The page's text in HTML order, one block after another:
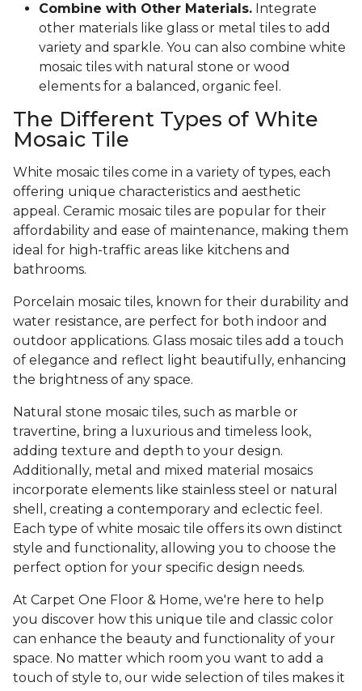
Combine with Other Materials. Integrate
other materials like glass or metal tiles to add
variety and sparkle. You can also combine white
mosaic tiles with natural stone or wood
elements for a balanced, organic feel.
The Different Types of White
Mosaic Tile
White mosaic tiles come in a variety of types, each
offering unique characteristics and aesthetic
appeal. Ceramic mosaic tiles are popular for their
affordability and ease of maintenance, making them
ideal for high-traffic areas like kitchens and
bathrooms.
Porcelain mosaic tiles, known for their durability and
water resistance, are perfect for both indoor and
outdoor applications. Glass mosaic tiles add a touch
of elegance and reflect light beautifully, enhancing
the brightness of any space.
Natural stone mosaic tiles, such as marble or
travertine, bring a luxurious and timeless look,
adding texture and depth to your design.
Additionally, metal and mixed material mosaics
incorporate elements like stainless steel or natural
shell, creating a contemporary and eclectic feel.
Each type of white mosaic tile offers its own distinct
style and functionality, allowing you to choose the
perfect option for your specific design needs.
At Carpet One Floor & Home, we're here to help
you discover how this unique tile and classic color
can enhance the beauty and functionality of your
space. No matter which room you want to add a
touch of style to, our wide selection of tiles makes it